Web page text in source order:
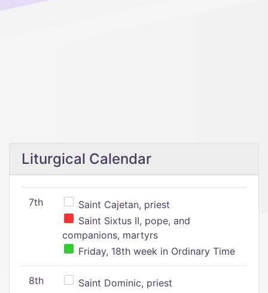
Liturgical Calendar
7th
Saint Cajetan, priest
Saint Sixtus II, pope, and
companions, martyrs
Friday, 18th week in Ordinary Time
8th Saint Dominic, priest